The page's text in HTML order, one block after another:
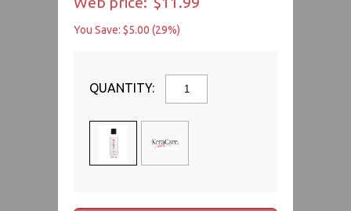
You Save: $5.00 (29%)
QUANTITY: